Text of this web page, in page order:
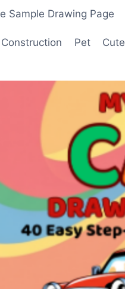
Sample Drawing Page
Construction Pet Cute